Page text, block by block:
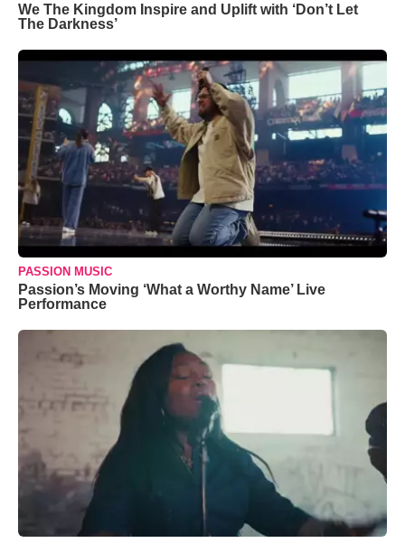
We The Kingdom Inspire and Uplift with ‘Don’t Let
The Darkness’
PASSION MUSIC
Passion’s Moving ‘What a Worthy Name’ Live
Performance